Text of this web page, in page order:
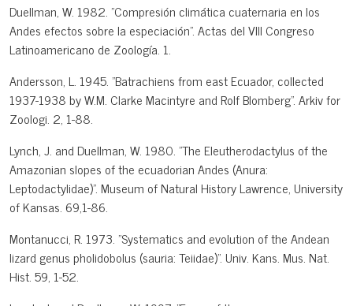
Duellman, W. 1982. "Compresión climática cuaternaria en los
Andes efectos sobre la especiación". Actas del VIII Congreso
Latinoamericano de Zoología. 1.
Andersson, L. 1945. "Batrachiens from east Ecuador, collected
1937-1938 by W.M. Clarke Macintyre and Rolf Blomberg". Arkiv for
Zoologi. 2, 1-88.
Lynch, J. and Duellman, W. 1980. "The Eleutherodactylus of the
Amazonian slopes of the ecuadorian Andes (Anura:
Leptodactylidae)". Museum of Natural History Lawrence, University
of Kansas. 69,1-86.
Montanucci, R. 1973. "Systematics and evolution of the Andean
lizard genus pholidobolus (sauria: Teiidae)". Univ. Kans. Mus. Nat.
Hist. 59, 1-52.